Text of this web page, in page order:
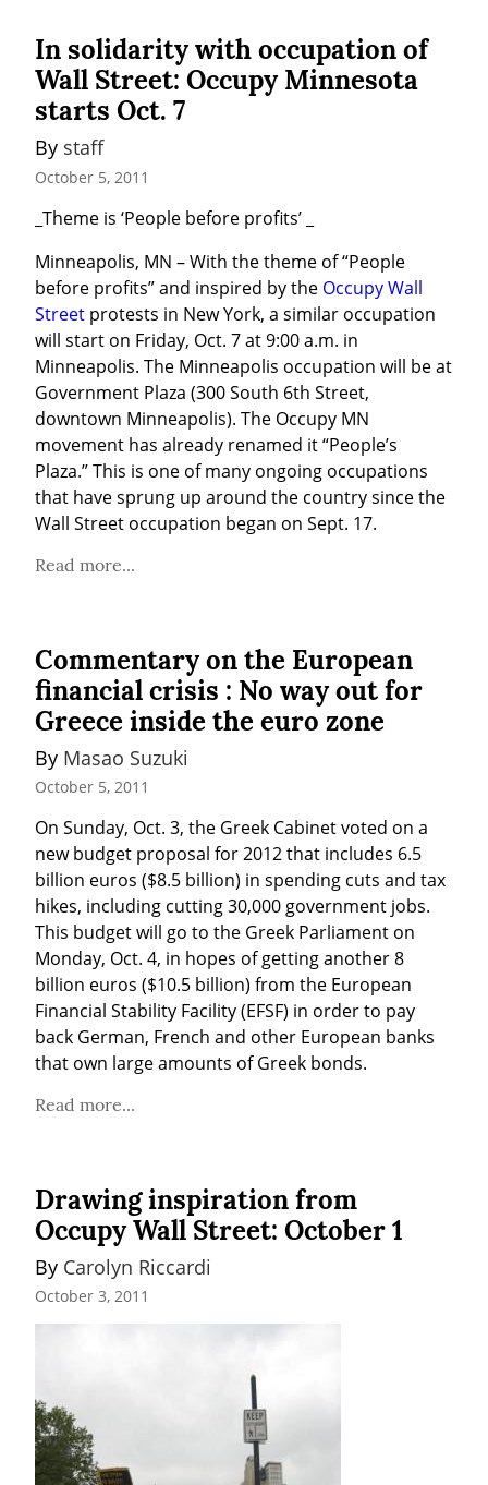
In solidarity with occupation of
Wall Street: Occupy Minnesota
starts Oct. 7
By staff
October 5, 2011
_Theme is ‘People before profits’ _
Minneapolis, MN – With the theme of “People
before profits” and inspired by the Occupy Wall
Street protests in New York, a similar occupation
will start on Friday, Oct. 7 at 9:00 a.m. in
Minneapolis. The Minneapolis occupation will be at
Government Plaza (300 South 6th Street,
downtown Minneapolis). The Occupy MN
movement has already renamed it “People’s
Plaza.” This is one of many ongoing occupations
that have sprung up around the country since the
Wall Street occupation began on Sept. 17.
Read more...
Commentary on the European
financial crisis : No way out for
Greece inside the euro zone
By Masao Suzuki
October 5, 2011
On Sunday, Oct. 3, the Greek Cabinet voted on a
new budget proposal for 2012 that includes 6.5
billion euros ($8.5 billion) in spending cuts and tax
hikes, including cutting 30,000 government jobs.
This budget will go to the Greek Parliament on
Monday, Oct. 4, in hopes of getting another 8
billion euros ($10.5 billion) from the European
Financial Stability Facility (EFSF) in order to pay
back German, French and other European banks
that own large amounts of Greek bonds.
Read more...
Drawing inspiration from
Occupy Wall Street: October 1
By Carolyn Riccardi
October 3, 2011